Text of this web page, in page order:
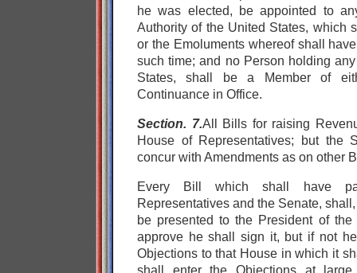
he was elected, be appointed to
Authority of the United States, which
or the Emoluments whereof shall
such time; and no Person holding
States, shall be a Member of
Continuance in Office.
Section. 7.All Bills for raising
House of Representatives; but the
concur with Amendments as on other
Every Bill which shall have
Representatives and the Senate,
be presented to the President of the
approve he shall sign it, but if not
Objections to that House in which it
shall enter the Objections at